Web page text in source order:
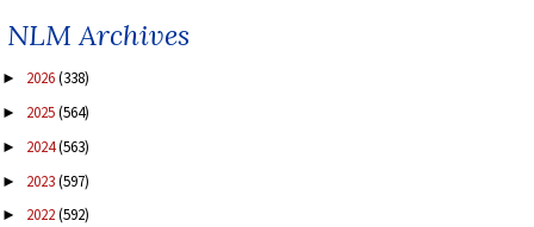
NLM Archives
► 2026(338)
► 2025(564)
► 2024(563)
► 2023(597)
► 2022(592)